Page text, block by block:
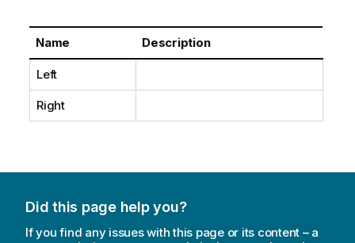
Name Description
Left
Right
Did this page help you?
If you find any issues with this page or its content – a